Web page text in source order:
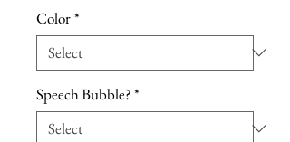
Color*
Speech Bubble?*